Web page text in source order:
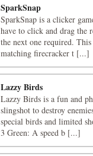
SparkSnap
SparkSnap is a clicker
have to click and drag the
the next one required.
matching firecracker t [...]
Lazzy Birds
Lazzy Birds is a fun and
slingshot to destroy
special birds and limited
3 Green: A speed b [...]